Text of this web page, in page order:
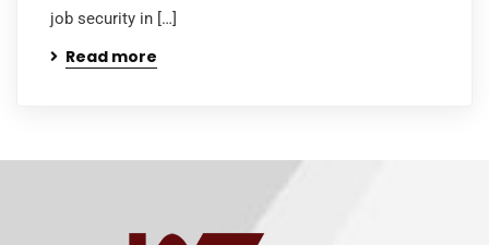
job security in […]
Read more